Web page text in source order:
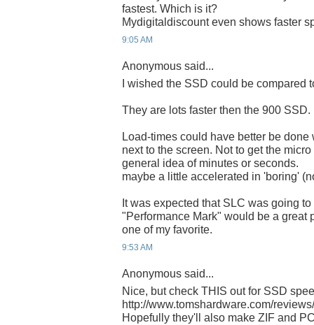
fastest. Which is it?
Mydigitaldiscount even shows faster
9:05 AM
Anonymous said...
I wished the SSD could be compared
They are lots faster then the 900 SSD.
Load-times could have better be
next to the screen. Not to get the
general idea of minutes or seconds.
maybe a little accelerated in 'boring'
It was expected that SLC was going
"Performance Mark" would be a great
one of my favorite.
9:53 AM
Anonymous said...
Nice, but check THIS out for SSD
http://www.tomshardware.com/
Hopefully they'll also make ZIF and